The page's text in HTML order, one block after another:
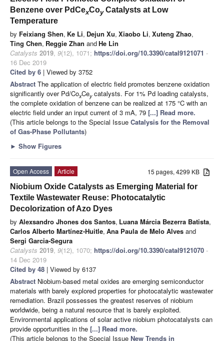
Benzene over PdCexCoyCatalysts at Low
Temperature
by Feixiang Shen, Ke Li, Dejun Xu, Xiaobo Li, Xuteng Zhao,
Ting Chen, Reggie Zhan andHe Lin
Catalysts 2019, 9(12), 1071; https://doi.org/10.3390/catal9121071 -
16 Dec 2019
Cited by 6 | Viewed by 3752
Abstract The application of electric field promotes benzene oxidation
significantly over Pd/CoxCeycatalysts. For 1% Pd loading catalysts,
the complete oxidation of benzene can be realized at 175 °C with an
electric field under an input current of 3 mA, 79 [...] Read more.
(This article belongs to the Special Issue Catalysis for the Removal
of Gas-Phase Pollutants)
► Show Figures
15 pages, 4299 KB
Open Access
Article
Niobium Oxide Catalysts as Emerging Material for
Textile Wastewater Reuse: Photocatalytic
Decolorization of Azo Dyes
by Alexsandro Jhones dos Santos, Luana Márcia Bezerra Batista,
Carlos Alberto Martínez-Huitle, Ana Paula de Melo Alves and
Sergi Garcia-Segura
Catalysts 2019, 9(12), 1070; https://doi.org/10.3390/catal9121070 -
14 Dec 2019
Cited by 48 | Viewed by 6137
Abstract Niobium-based metal oxides are emerging semiconductor
materials with barely explored properties for photocatalytic wastewater
remediation. Brazil possesses the greatest reserves of niobium
worldwide, being a natural resource that is barely exploited.
Environmental applications of solar active niobium photocatalysts can
provide opportunities in the [...] Read more.
(This article belongs to the Special Issue New Trends in